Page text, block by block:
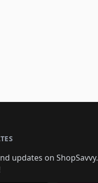
updates on ShopSavvy.